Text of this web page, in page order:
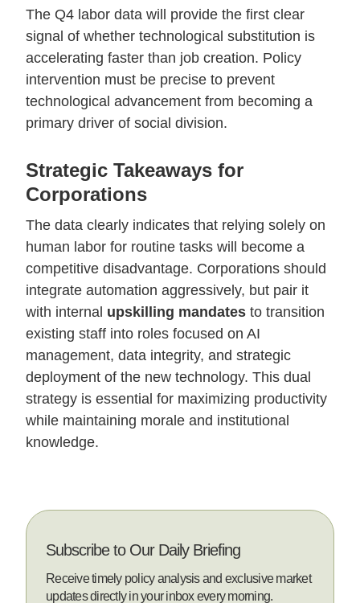
The Q4 labor data will provide the first clear
signal of whether technological substitution is
accelerating faster than job creation. Policy
intervention must be precise to prevent
technological advancement from becoming a
primary driver of social division.
Strategic Takeaways for
Corporations
The data clearly indicates that relying solely on
human labor for routine tasks will become a
competitive disadvantage. Corporations should
integrate automation aggressively, but pair it
with internal upskilling mandates to transition
existing staff into roles focused on AI
management, data integrity, and strategic
deployment of the new technology. This dual
strategy is essential for maximizing productivity
while maintaining morale and institutional
knowledge.
Subscribe to Our Daily Briefing
Receive timely policy analysis and exclusive market
updates directly in your inbox every morning.